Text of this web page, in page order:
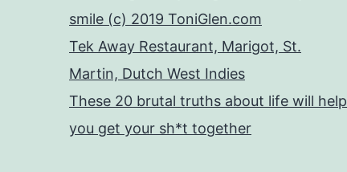
smile (c) 2019 ToniGlen.com
Tek Away Restaurant, Marigot, St.
Martin, Dutch West Indies
These 20 brutal truths about life will help
you get your sh*t together